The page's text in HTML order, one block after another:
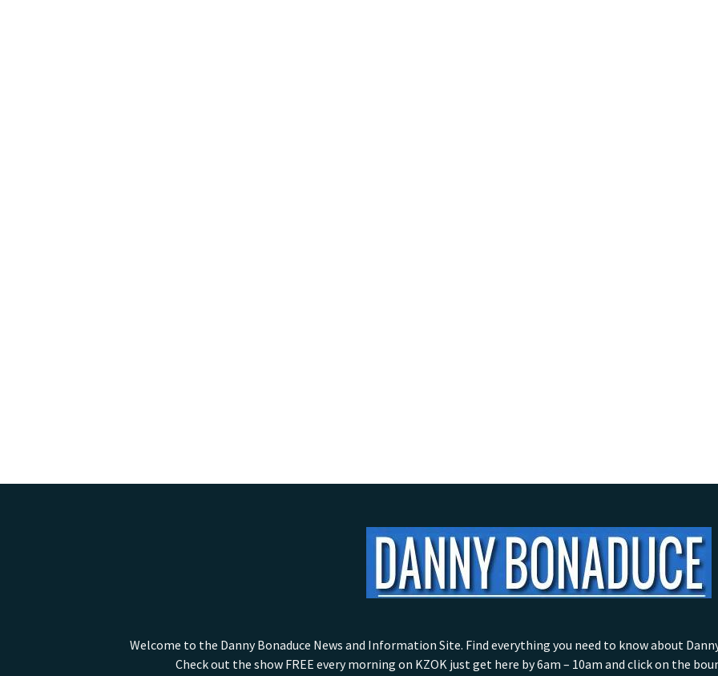
Welcome to the Danny Bonaduce News and Information Site. Find everything you need to know about
Check out the show FREE every morning on KZOK just get here by 6am – 10am and click on the